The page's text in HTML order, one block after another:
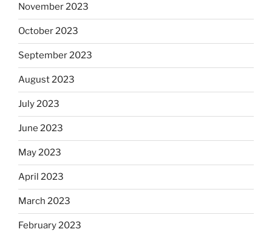
November 2023
October 2023
September 2023
August 2023
July 2023
June 2023
May 2023
April 2023
March 2023
February 2023